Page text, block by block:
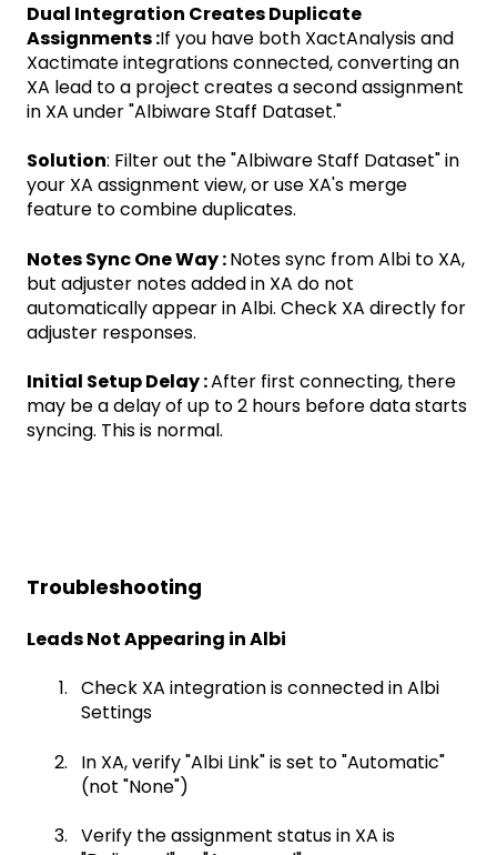
Dual Integration Creates Duplicate
Assignments :If you have both XactAnalysis and
Xactimate integrations connected, converting an
XA lead to a project creates a second assignment
in XA under "Albiware Staff Dataset."
Solution: Filter out the "Albiware Staff Dataset" in
your XA assignment view, or use XA's merge
feature to combine duplicates.
Notes Sync One Way :Notes sync from Albi to XA,
but adjuster notes added in XA do not
automatically appear in Albi. Check XA directly for
adjuster responses.
Initial Setup Delay :After first connecting, there
may be a delay of up to 2 hours before data starts
syncing. This is normal.
Troubleshooting
Leads Not Appearing in Albi
Check XA integration is connected in Albi
Settings
In XA, verify "Albi Link" is set to "Automatic"
(not "None")
Verify the assignment status in XA is